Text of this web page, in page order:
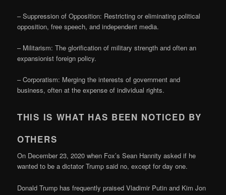
– Suppression of Opposition: Restricting or eliminating political
opposition, free speech, and independent media.
– Militarism: The glorification of military strength and often an
expansionist foreign policy.
– Corporatism: Merging the interests of government and
business, often at the expense of individual rights.
THIS IS WHAT HAS BEEN NOTICED BY
OTHERS
On December 23, 2020 when Fox’s Sean Hannity asked if he
wanted to be a dictator Trump said no, except for day one.
Donald Trump has frequently praised Vladimir Putin and Kim Jon